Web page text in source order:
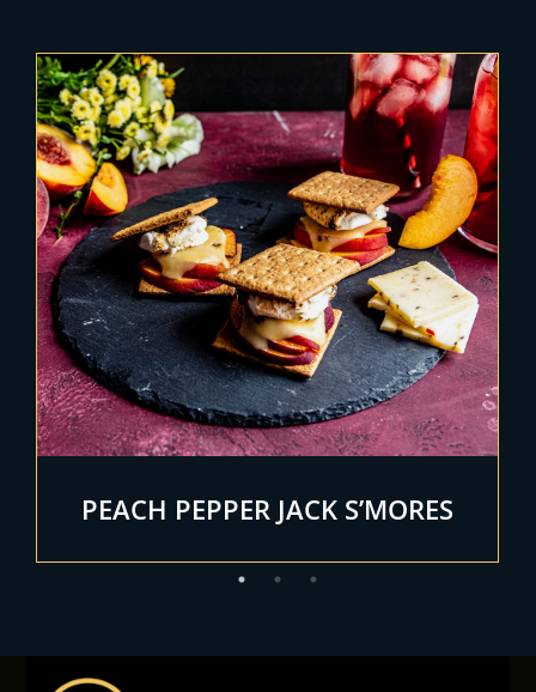
PEACH PEPPER JACK S’MORES